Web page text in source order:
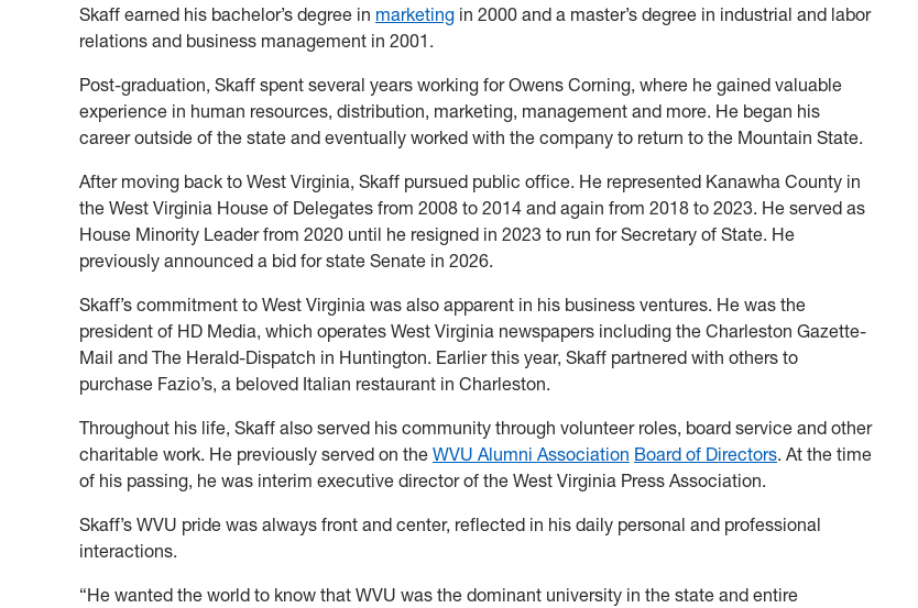
Skaff earned his bachelor’s degree in marketing in 2000 and a master’s degree in industrial and labor
relations and business management in 2001.
Post-graduation, Skaff spent several years working for Owens Corning, where he gained valuable
experience in human resources, distribution, marketing, management and more. He began his
career outside of the state and eventually worked with the company to return to the Mountain State.
After moving back to West Virginia, Skaff pursued public office. He represented Kanawha County in
the West Virginia House of Delegates from 2008 to 2014 and again from 2018 to 2023. He served as
House Minority Leader from 2020 until he resigned in 2023 to run for Secretary of State. He
previously announced a bid for state Senate in 2026.
Skaff’s commitment to West Virginia was also apparent in his business ventures. He was the
president of HD Media, which operates West Virginia newspapers including the Charleston Gazette-
Mail and The Herald-Dispatch in Huntington. Earlier this year, Skaff partnered with others to
purchase Fazio’s, a beloved Italian restaurant in Charleston.
Throughout his life, Skaff also served his community through volunteer roles, board service and other
charitable work. He previously served on the WVU Alumni Association Board of Directors. At the time
of his passing, he was interim executive director of the West Virginia Press Association.
Skaff’s WVU pride was always front and center, reflected in his daily personal and professional
interactions.
“He wanted the world to know that WVU was the dominant university in the state and entire